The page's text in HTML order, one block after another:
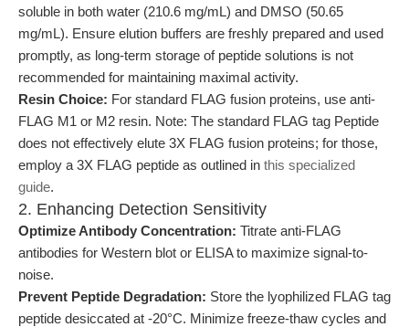
soluble in both water (210.6 mg/mL) and DMSO (50.65
mg/mL). Ensure elution buffers are freshly prepared and used
promptly, as long-term storage of peptide solutions is not
recommended for maintaining maximal activity.
Resin Choice: For standard FLAG fusion proteins, use anti-
FLAG M1 or M2 resin. Note: The standard FLAG tag Peptide
does not effectively elute 3X FLAG fusion proteins; for those,
employ a 3X FLAG peptide as outlined in this specialized
guide.
2. Enhancing Detection Sensitivity
Optimize Antibody Concentration: Titrate anti-FLAG
antibodies for Western blot or ELISA to maximize signal-to-
noise.
Prevent Peptide Degradation: Store the lyophilized FLAG tag
peptide desiccated at -20°C. Minimize freeze-thaw cycles and